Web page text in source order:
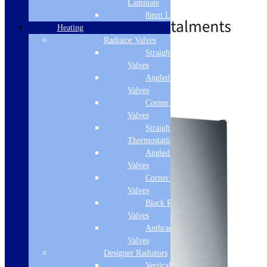
Laminate
8mm Laminate
Heating
Radiator Valves
Straight Radiator
Valves
Angled Radiator
Valves
Corner Radiator
Valves
Straight
Thermostatic Valves
Angled Thermostatic
Valves
Corner Thermostatic
Valves
Black Radiator
Valves
Anthracite Radiator
Valves
Designer Radiators